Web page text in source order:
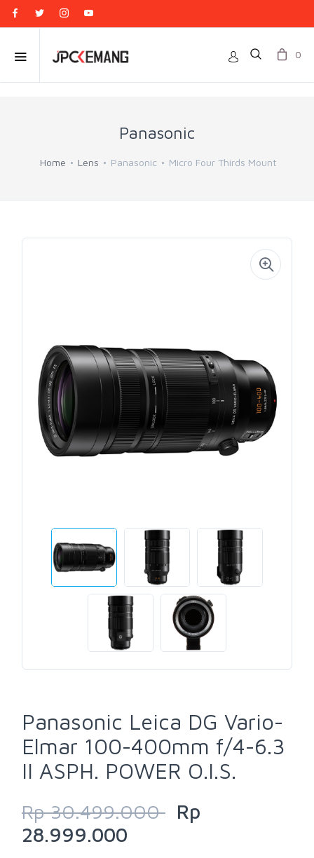
0
Panasonic
Home Lens Panasonic Micro Four Thirds Mount
Panasonic Leica DG Vario-
Elmar 100-400mm f/4-6.3
II ASPH. POWER O.I.S.
Rp 30.499.000 Rp
28.999.000